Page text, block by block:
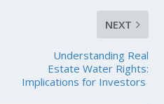
NEXT
Understanding Real
Estate Water Rights:
Implications for Investors